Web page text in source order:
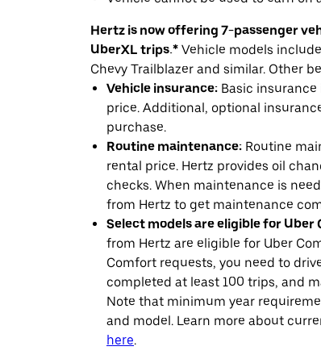
Hertz is now offering 7-passenger
UberXL trips.* Vehicle models
Chevy Trailblazer and similar. Other
Vehicle insurance: Basic
price. Additional, optional
purchase.
Routine maintenance: Routine
rental price. Hertz provides oil
checks. When maintenance is
from Hertz to get maintenance
Select models are eligible for Uber
from Hertz are eligible for Uber
Comfort requests, you need to
completed at least 100 trips, and
Note that minimum year
and model. Learn more about
here.